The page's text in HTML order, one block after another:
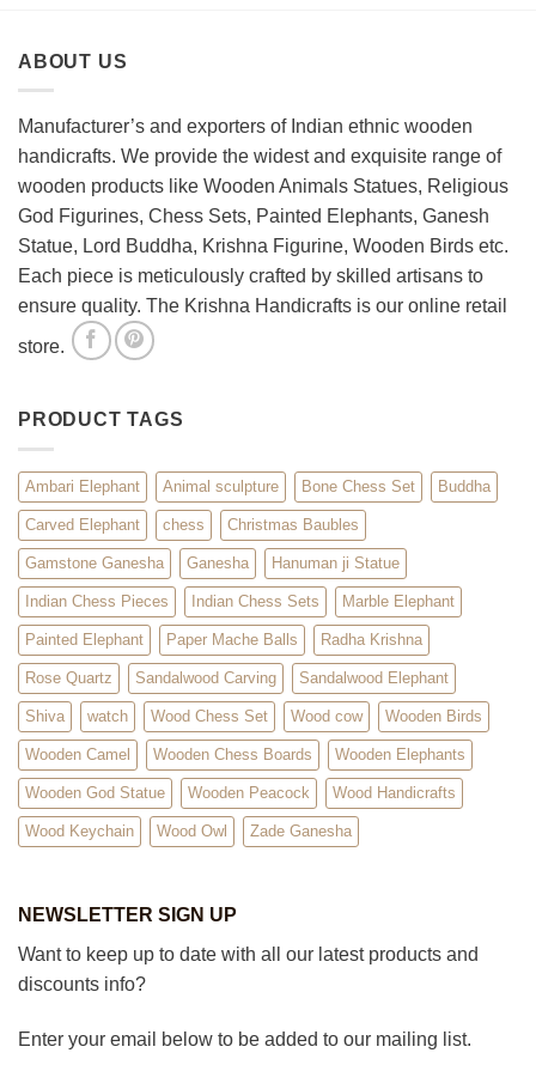
Spiritual
Décor
ABOUT US
Manufacturer’s and exporters of Indian ethnic wooden
handicrafts. We provide the widest and exquisite range of
wooden products like Wooden Animals Statues, Religious
God Figurines, Chess Sets, Painted Elephants, Ganesh
Statue, Lord Buddha, Krishna Figurine, Wooden Birds etc.
Each piece is meticulously crafted by skilled artisans to
ensure quality. The Krishna Handicrafts is our online retail
store.
PRODUCT TAGS
Ambari Elephant Animal sculpture Bone Chess Set Buddha
Carved Elephant chess Christmas Baubles
Gamstone Ganesha Ganesha Hanuman ji Statue
Indian Chess Pieces Indian Chess Sets Marble Elephant
Painted Elephant Paper Mache Balls Radha Krishna
Rose Quartz Sandalwood Carving Sandalwood Elephant
Shiva watch Wood Chess Set Wood cow Wooden Birds
Wooden Camel Wooden Chess Boards Wooden Elephants
Wooden God Statue Wooden Peacock Wood Handicrafts
Wood Keychain Wood Owl Zade Ganesha
NEWSLETTER SIGN UP
Want to keep up to date with all our latest products and
discounts info?
Enter your email below to be added to our mailing list.